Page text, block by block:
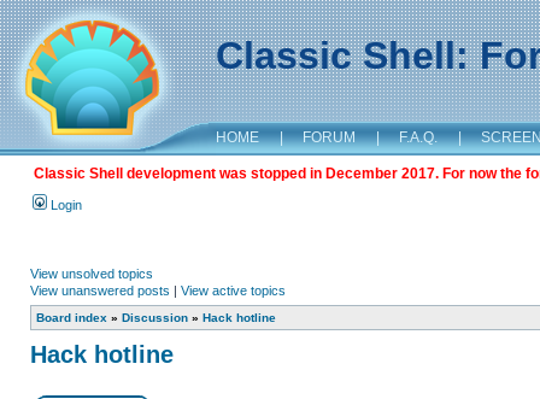
Classic Shell:
HOME | FORUM | F.A.Q. |
Classic Shell development was stopped in December 2017. For now the
Login
View unsolved topics
View unanswered posts | View active topics
Board index » Discussion » Hack hotline
Hack hotline